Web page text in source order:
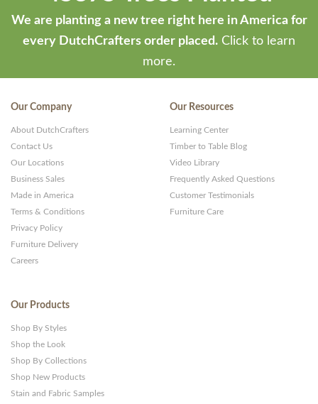
ThemeStash
WP
Themes
Websites
We are planting a new tree right here in America for
every DutchCrafters order placed. Click to learn
more.
Our Company
About DutchCrafters
Contact Us
Our Locations
Business Sales
Made in America
Terms & Conditions
Privacy Policy
Furniture Delivery
Careers
Our Resources
Learning Center
Timber to Table Blog
Video Library
Frequently Asked Questions
Customer Testimonials
Furniture Care
Our Products
Shop By Styles
Shop the Look
Shop By Collections
Shop New Products
Stain and Fabric Samples